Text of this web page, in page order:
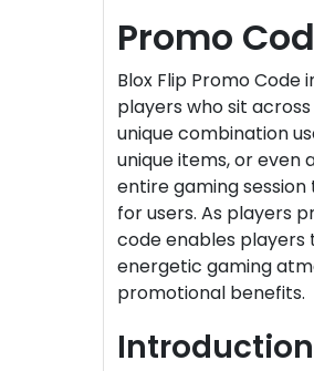
Promo
Blox Flip Promo
players who sit
unique combination
unique items, or even
entire gaming
for users. As players
code enables
energetic gaming
promotional benefits.